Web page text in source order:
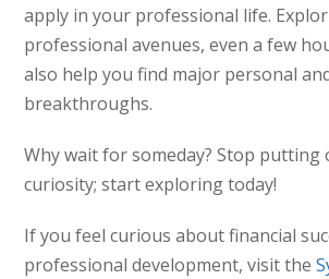
apply in your professional life.
professional avenues, even a few
also help you find major personal
breakthroughs.
Why wait for someday? Stop putting
curiosity; start exploring today!
If you feel curious about financial
professional development, visit the